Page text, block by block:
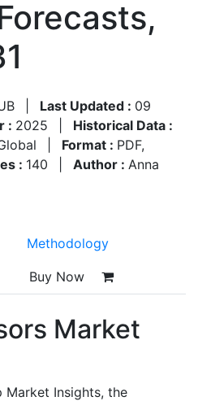
Last Updated : 09
: 2025
Historical Data :
Format : PDF,
: 140 Author : Anna
Methodology
Buy Now
Market
Insights, the